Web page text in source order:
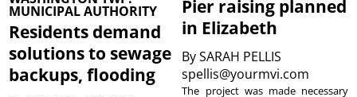
MUNICIPAL AUTHORITY
Residents demand
solutions to sewage
backups, flooding
Pier raising planned
in Elizabeth
BySARAH PELLIS
spellis@yourmvi.com
The project was made necessary